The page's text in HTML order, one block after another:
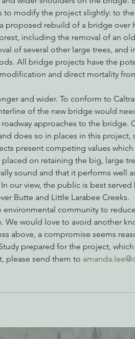
Reining in Caltrans
News EPIC in Court Event
to modify the project slightly: to the
proposed rebuild of a bridge over
including the removal of an
of several other large trees, and
All bridge projects have the
and direct mortality
and wider. To conform to
of the new bridge would
approaches to the bridge.
does so in places in this project,
present competing values
on retaining the big, large
sound and that it performs well
our view, the public is best served
Butte and Little Larabee Creeks.
environmental community to
We would love to avoid another
above, a compromise seems
prepared for the project, which
please send them to